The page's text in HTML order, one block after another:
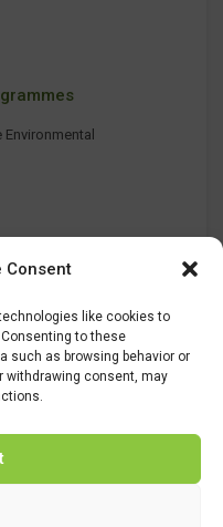
Consent
like cookies to
to these
such as browsing behavior or
withdrawing consent, may
Environmental